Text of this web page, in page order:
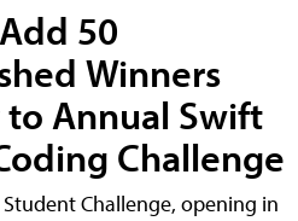
50
Winners
Annual Swift
Challenge
Student Challenge, opening in